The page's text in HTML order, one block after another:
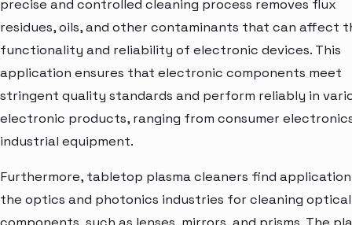
precise and controlled cleaning process removes flux
residues, oils, and other contaminants that can affect
functionality and reliability of electronic devices. This
application ensures that electronic components meet
stringent quality standards and perform reliably in
electronic products, ranging from consumer
industrial equipment.
Furthermore, tabletop plasma cleaners find
the optics and photonics industries for cleaning optical